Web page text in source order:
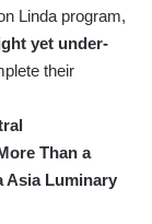
Linda program,
yet under-
their
Than a
Asia Luminary